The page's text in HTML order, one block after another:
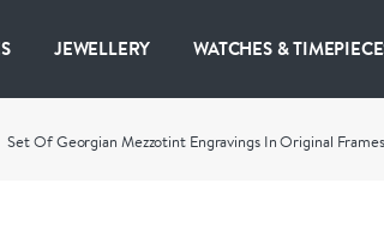
JEWELLERY WATCHES &
Set Of Georgian Mezzotint Engravings In Original